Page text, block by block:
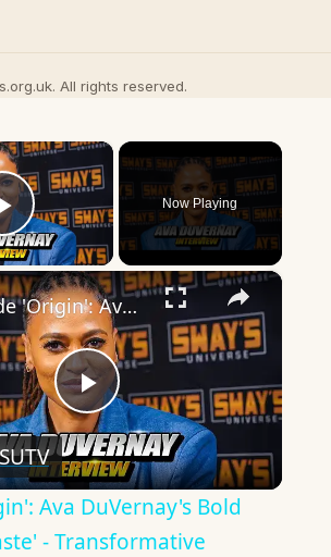
All rights reserved.
×
Play Video
Now Playing
×
Play
Video
Inside 'Origin': Ava DuVernay's Bold Take on 'Caste' - Transformative Cinema 🌟 | SWAY’S UNIVERSE
Ava DuVernay's Bold
- Transformative